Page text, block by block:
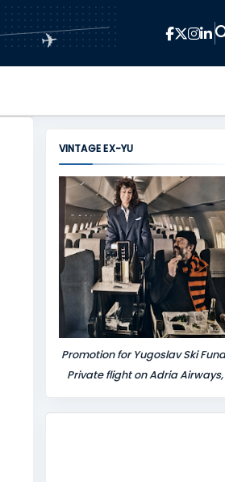
✈
VINTAGE EX-YU
Promotion for Yugoslav Ski
Private flight on Adria Airways,